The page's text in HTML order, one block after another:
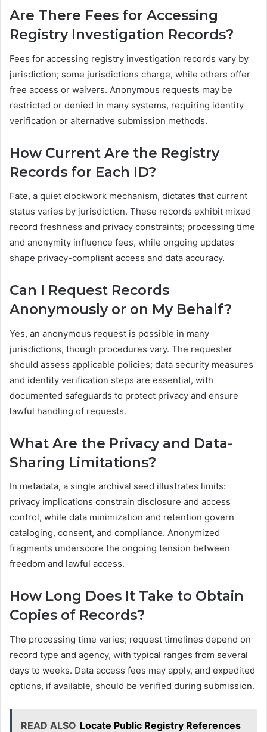
Are There Fees for Accessing
Registry Investigation Records?
Fees for accessing registry investigation records vary by
jurisdiction; some jurisdictions charge, while others offer
free access or waivers. Anonymous requests may be
restricted or denied in many systems, requiring identity
verification or alternative submission methods.
How Current Are the Registry
Records for Each ID?
Fate, a quiet clockwork mechanism, dictates that current
status varies by jurisdiction. These records exhibit mixed
record freshness and privacy constraints; processing time
and anonymity influence fees, while ongoing updates
shape privacy-compliant access and data accuracy.
Can I Request Records
Anonymously or on My Behalf?
Yes, an anonymous request is possible in many
jurisdictions, though procedures vary. The requester
should assess applicable policies; data security measures
and identity verification steps are essential, with
documented safeguards to protect privacy and ensure
lawful handling of requests.
What Are the Privacy and Data-
Sharing Limitations?
In metadata, a single archival seed illustrates limits:
privacy implications constrain disclosure and access
control, while data minimization and retention govern
cataloging, consent, and compliance. Anonymized
fragments underscore the ongoing tension between
freedom and lawful access.
How Long Does It Take to Obtain
Copies of Records?
The processing time varies; request timelines depend on
record type and agency, with typical ranges from several
days to weeks. Data access fees may apply, and expedited
options, if available, should be verified during submission.
READ ALSO Locate Public Registry References